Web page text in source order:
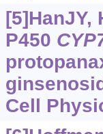
[5]HanJY,
P450
Cell